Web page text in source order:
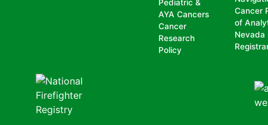
Pediatric &
AYA Cancers
Cancer
Research
Policy
Cancer
of
Nevada